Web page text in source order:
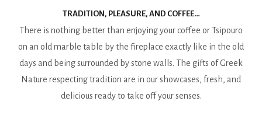
TRADITION, PLEASURE, AND COFFEE…
There is nothing better than enjoying your coffee or Tsipouro
on an old marble table by the fireplace exactly like in the old
days and being surrounded by stone walls. The gifts of Greek
Nature respecting tradition are in our showcases, fresh, and
delicious ready to take off your senses.